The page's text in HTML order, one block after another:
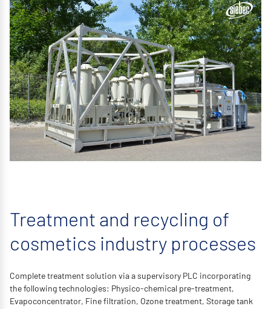
Treatment and recycling of
cosmetics industry processes
Complete treatment solution via a supervisory PLC incorporating
the following technologies: Physico-chemical pre-treatment,
Evapoconcentrator, Fine filtration, Ozone treatment, Storage tank